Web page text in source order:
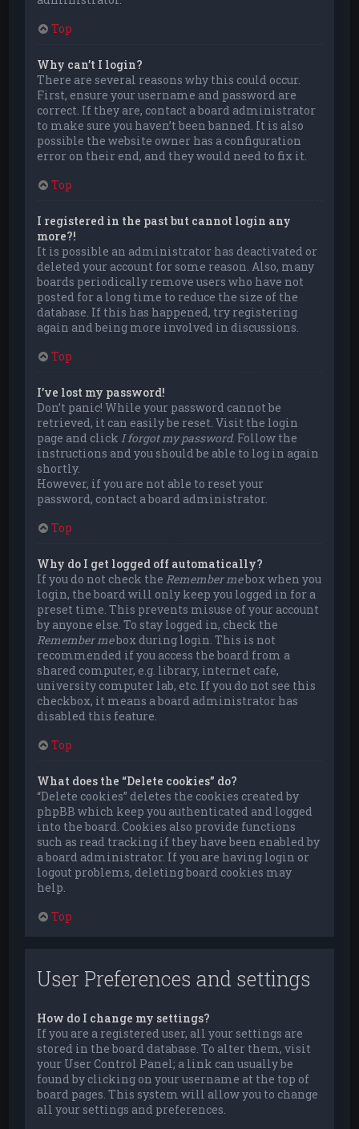
Top
Why can’t I login?
There are several reasons why this could occur.
First, ensure your username and password are
correct. If they are, contact a board administrator
to make sure you haven’t been banned. It is also
possible the website owner has a configuration
error on their end, and they would need to fix it.
Top
I registered in the past but cannot login any
more?!
It is possible an administrator has deactivated or
deleted your account for some reason. Also, many
boards periodically remove users who have not
posted for a long time to reduce the size of the
database. If this has happened, try registering
again and being more involved in discussions.
Top
I’ve lost my password!
Don’t panic! While your password cannot be
retrieved, it can easily be reset. Visit the login
page and clickI forgot my password. Follow the
instructions and you should be able to log in again
shortly.
However, if you are not able to reset your
password, contact a board administrator.
Top
Why do I get logged off automatically?
If you do not check theRemember mebox when you
login, the board will only keep you logged in for a
preset time. This prevents misuse of your account
by anyone else. To stay logged in, check the
Remember mebox during login. This is not
recommended if you access the board from a
shared computer, e.g. library, internet cafe,
university computer lab, etc. If you do not see this
checkbox, it means a board administrator has
disabled this feature.
Top
What does the “Delete cookies” do?
“Delete cookies” deletes the cookies created by
phpBB which keep you authenticated and logged
into the board. Cookies also provide functions
such as read tracking if they have been enabled by
a board administrator. If you are having login or
logout problems, deleting board cookies may
help.
Top
User Preferences and settings
How do I change my settings?
If you are a registered user, all your settings are
stored in the board database. To alter them, visit
your User Control Panel; a link can usually be
found by clicking on your username at the top of
board pages. This system will allow you to change
all your settings and preferences.